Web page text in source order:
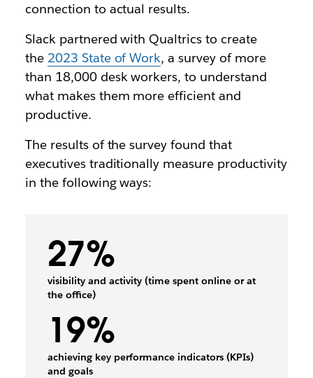
connection to actual results.
Slack partnered with Qualtrics to create
the 2023 State of Work, a survey of more
than 18,000 desk workers, to understand
what makes them more efficient and
productive.
The results of the survey found that
executives traditionally measure productivity
in the following ways:
27%
visibility and activity (time spent online or at
the office)
19%
achieving key performance indicators (KPIs)
and goals